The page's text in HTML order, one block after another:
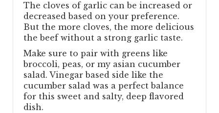
The cloves of garlic can be increased or
decreased based on your preference.
But the more cloves, the more delicious
the beef without a strong garlic taste.
Make sure to pair with greens like
broccoli, peas, or my asian cucumber
salad. Vinegar based side like the
cucumber salad was a perfect balance
for this sweet and salty, deep flavored
dish.